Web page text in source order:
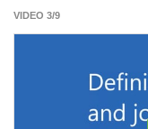
VIDEO 3/9